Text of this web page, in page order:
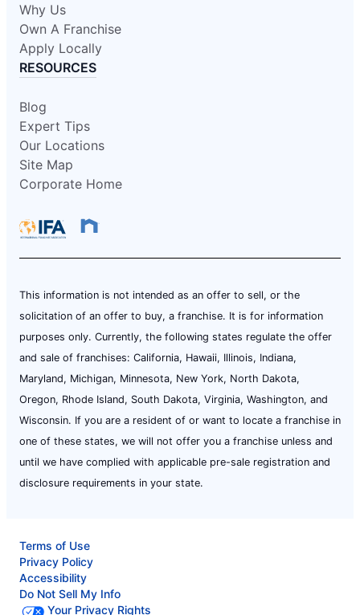
Why Us
Own A Franchise
Apply Locally
RESOURCES
Blog
Expert Tips
Our Locations
Site Map
Corporate Home
This information is not intended as an offer to sell, or the
solicitation of an offer to buy, a franchise. It is for information
purposes only. Currently, the following states regulate the offer
and sale of franchises: California, Hawaii, Illinois, Indiana,
Maryland, Michigan, Minnesota, New York, North Dakota,
Oregon, Rhode Island, South Dakota, Virginia, Washington, and
Wisconsin. If you are a resident of or want to locate a franchise in
one of these states, we will not offer you a franchise unless and
until we have complied with applicable pre-sale registration and
disclosure requirements in your state.
Terms of Use
Privacy Policy
Accessibility
Do Not Sell My Info
Your Privacy Rights